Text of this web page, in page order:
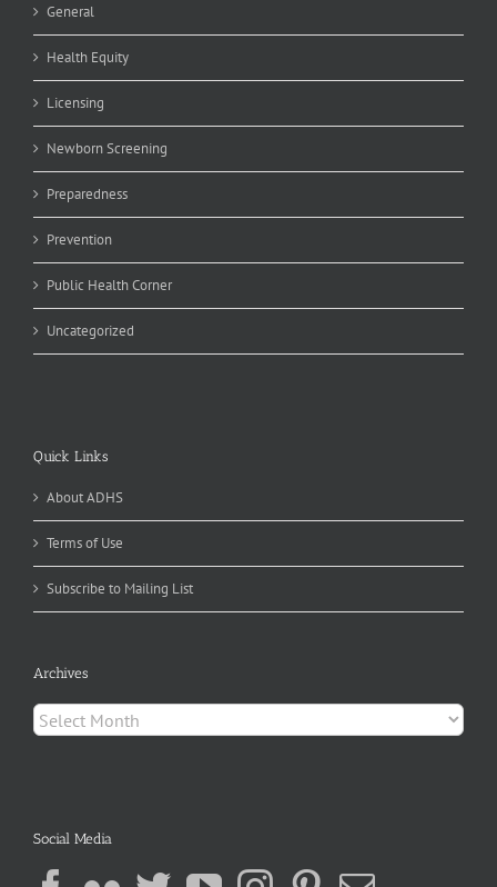
General
Health Equity
Licensing
Newborn Screening
Preparedness
Prevention
Public Health Corner
Uncategorized
Quick Links
About ADHS
Terms of Use
Subscribe to Mailing List
Archives
Archives
Social Media